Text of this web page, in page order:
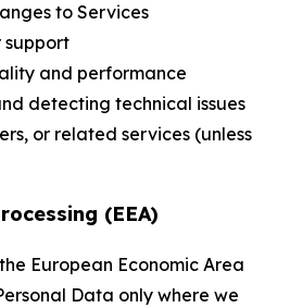
to Services
support
and performance
detecting technical issues
or related services (unless
(EEA)
European Economic Area
Data only where we